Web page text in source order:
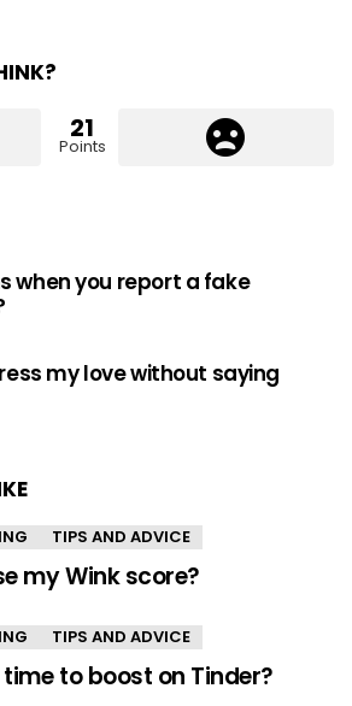
21
Points
when you report a fake
my love without saying
TIPS AND ADVICE
my Wink score?
TIPS AND ADVICE
to boost on Tinder?